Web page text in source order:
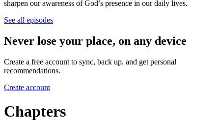
sharpen our awareness of God’s presence in our daily lives.
See all episodes
Never lose your place, on any device
Create a free account to sync, back up, and get personal
recommendations.
Create account
Chapters